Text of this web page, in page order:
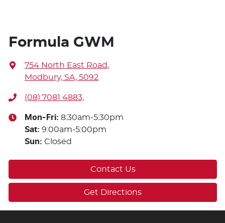
Formula GWM
754 North East Road,
Modbury, SA, 5092
(08) 7081 4883,
Mon-Fri: 8:30am-5:30pm
Sat: 9:00am-5:00pm
Sun: Closed
Contact Us
Get Directions